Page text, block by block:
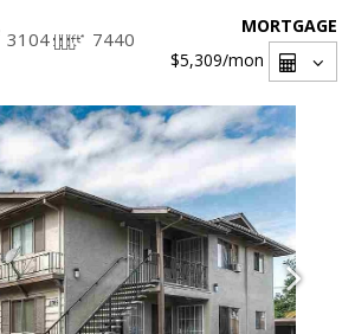
3104 7440
MORTGAGE
$5,309/mon